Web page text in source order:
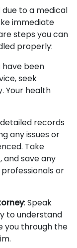
due to a medical
immediate
steps you can
properly:
have been
seek
Your health
records
any issues or
Take
and save any
or
: Speak
to understand
you through the